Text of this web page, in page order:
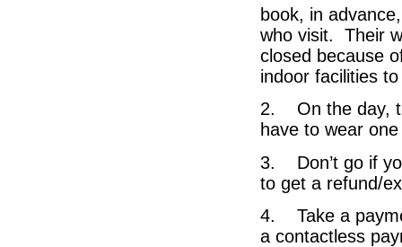
book, in
who visit. Their
closed because
indoor facilities
2. On the day,
have to wear
3. Don’t go if
to get a refund/
4. Take a
a contactless